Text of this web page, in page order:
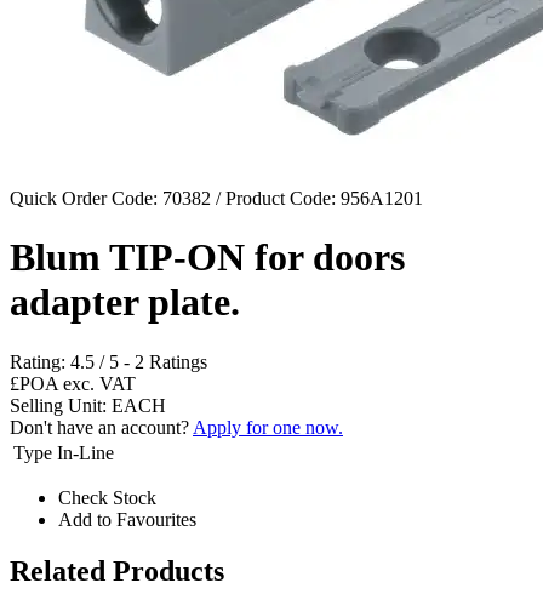
Quick Order Code: 70382 / Product Code: 956A1201
Blum TIP-ON for doors
adapter plate.
Rating: 4.5 / 5 - 2 Ratings
£POA exc. VAT
Selling Unit: EACH
Don't have an account? Apply for one now.
Type In-Line
Check Stock
Add to Favourites
Related Products